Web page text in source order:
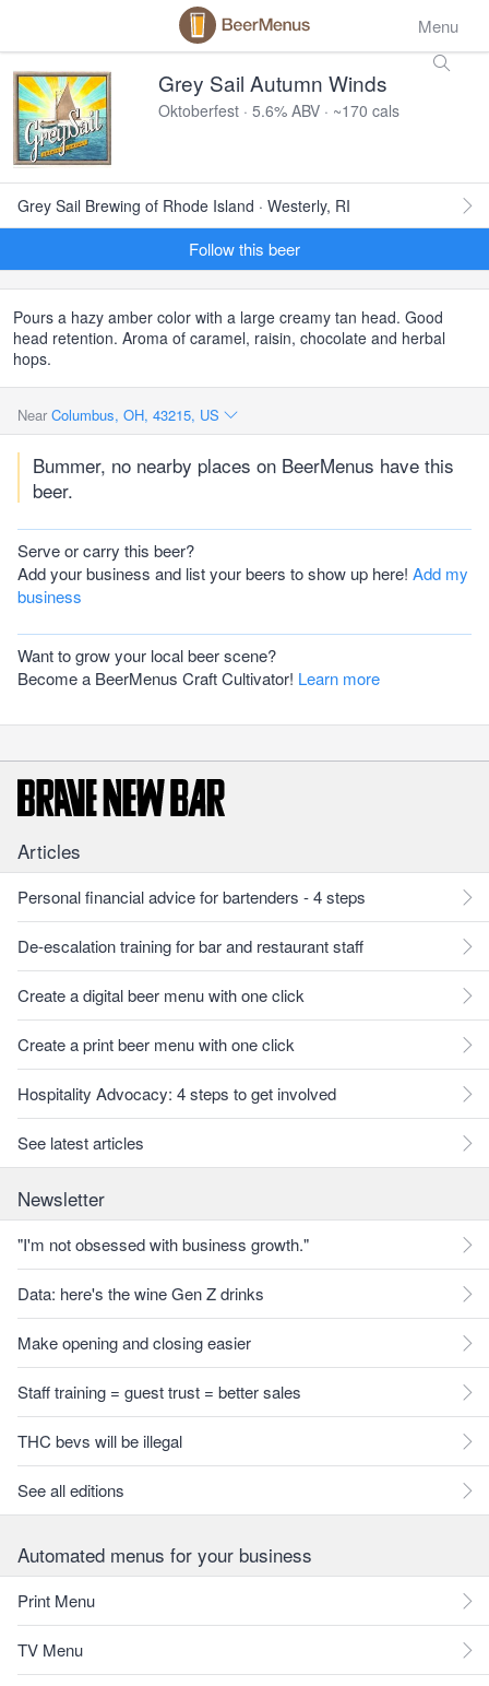
Menu
Grey Sail Autumn Winds
Oktoberfest · 5.6% ABV · ~170 cals
Grey Sail Brewing of Rhode Island · Westerly, RI
Follow this beer
Pours a hazy amber color with a large creamy tan head. Good
head retention. Aroma of caramel, raisin, chocolate and herbal
hops.
Near Columbus, OH, 43215, US
Bummer, no nearby places on BeerMenus have this
beer.
Serve or carry this beer?
Add your business and list your beers to show up here! Add my
business
Want to grow your local beer scene?
Become a BeerMenus Craft Cultivator! Learn more
Articles
Personal financial advice for bartenders - 4 steps
De-escalation training for bar and restaurant staff
Create a digital beer menu with one click
Create a print beer menu with one click
Hospitality Advocacy: 4 steps to get involved
See latest articles
Newsletter
"I'm not obsessed with business growth."
Data: here's the wine Gen Z drinks
Make opening and closing easier
Staff training = guest trust = better sales
THC bevs will be illegal
See all editions
Automated menus for your business
Print Menu
TV Menu